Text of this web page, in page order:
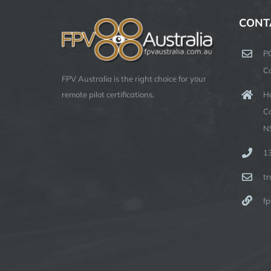
FPV Australia is the right choice for your
remote pilot certifications.